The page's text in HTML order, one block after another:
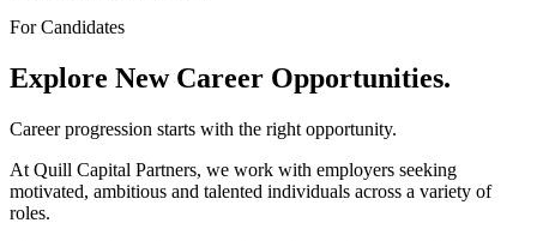
For Candidates
Explore New Career Opportunities.
Career progression starts with the right opportunity.
At Quill Capital Partners, we work with employers seeking
motivated, ambitious and talented individuals across a variety of
roles.